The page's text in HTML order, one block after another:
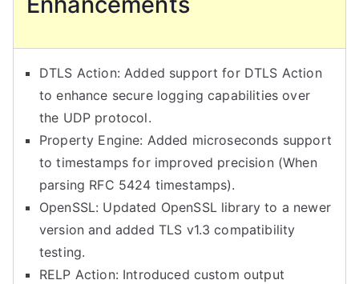
e
o
n
f
i
g
u
r
a
t
o
DTLS Action: Added support for DTLS Action
to enhance secure logging capabilities over
the UDP protocol.
Property Engine: Added microseconds support
to timestamps for improved precision (When
parsing RFC 5424 timestamps).
OpenSSL: Updated OpenSSL library to a newer
version and added TLS v1.3 compatibility
testing.
RELP Action: Introduced custom output